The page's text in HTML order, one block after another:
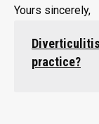
Yours sincerely,
practice?